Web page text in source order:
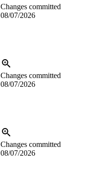
Changes committed
08/07/2026
Changes committed
08/07/2026
Changes committed
08/07/2026